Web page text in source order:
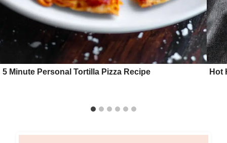
5 Minute Personal Tortilla Pizza Recipe Hot